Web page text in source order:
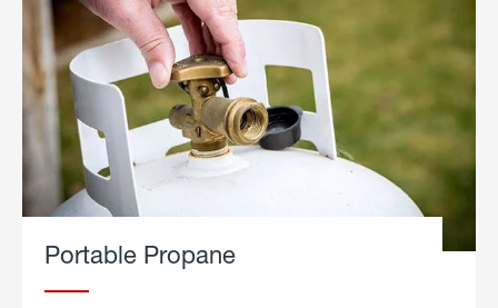
Portable Propane